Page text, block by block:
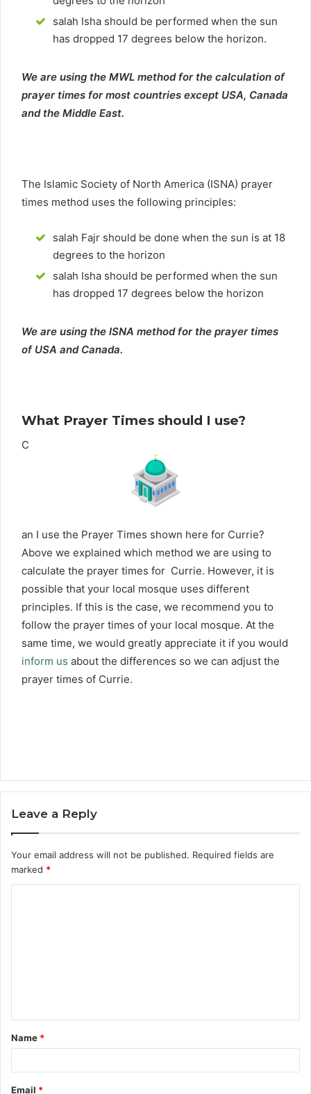
salah Isha should be performed when the sun
has dropped 17 degrees below the horizon.
We are using the MWL method for the calculation of
prayer times for most countries except USA, Canada
and the Middle East.
The Islamic Society of North America (ISNA) prayer
times method uses the following principles:
salah Fajr should be done when the sun is at 18
degrees to the horizon
salah Isha should be performed when the sun
has dropped 17 degrees below the horizon
We are using the ISNA method for the prayer times
of USA and Canada.
What Prayer Times should I use?
C
an I use the Prayer Times shown here for Currie?
Above we explained which method we are using to
calculate the prayer times for Currie. However, it is
possible that your local mosque uses different
principles. If this is the case, we recommend you to
follow the prayer times of your local mosque. At the
same time, we would greatly appreciate it if you would
inform us about the differences so we can adjust the
prayer times of Currie.
Leave a Reply
Your email address will not be published. Required fields are
marked *
Name *
Email *